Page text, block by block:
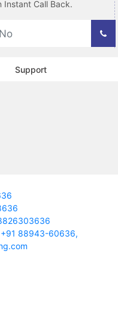
Instant Call Back.
Support
+91 88943-60636,